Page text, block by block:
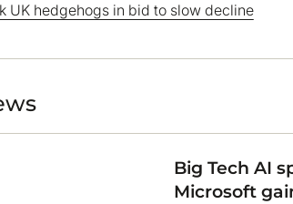
UK hedgehogs in bid to slow decline
Big Tech AI
Microsoft